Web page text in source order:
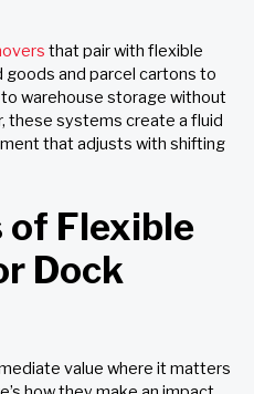
that pair with flexible
goods and parcel cartons to
warehouse storage without
these systems create a fluid
that adjusts with shifting
of Flexible
Dock
value where it matters